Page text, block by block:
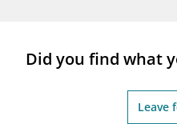
Did you find what
Leave